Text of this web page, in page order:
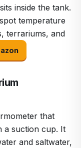
inside the tank.
temperature
terrariums, and
that
a suction cup. It
and saltwater,